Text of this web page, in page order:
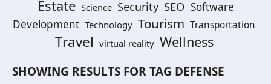
Estate Science Security SEO Software
Development Technology Tourism Transportation
Travel virtual reality Wellness
SHOWING RESULTS FOR TAG DEFENSE